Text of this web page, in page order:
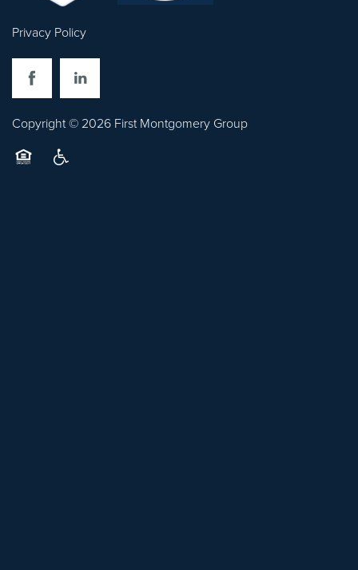
Privacy Policy
Copyright © 2026 First Montgomery Group